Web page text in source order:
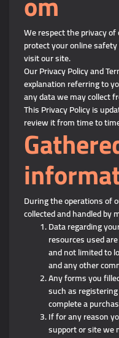
We respect the privacy
protect your online
visit our site.
Our Privacy Policy and
explanation referring to
any data we may collect
This Privacy Policy is
review it from time to
During the operations of
collected and handled by
Data regarding
resources used
and not limited to
and any other
Any forms you
such as
complete a
If for any reason
support or site we